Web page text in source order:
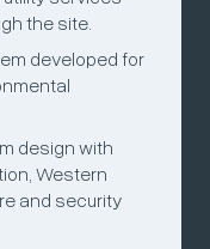
the site.
developed for
design with
Western
and security